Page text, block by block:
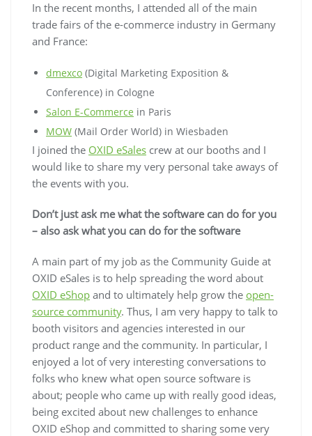
In the recent months, I attended all of the main
trade fairs of the e-commerce industry in Germany
and France:
dmexco (Digital Marketing Exposition &
Conference) in Cologne
Salon E-Commerce in Paris
MOW (Mail Order World) in Wiesbaden
I joined the OXID eSales crew at our booths and I
would like to share my very personal take aways of
the events with you.
Don’t just ask me what the software can do for you
– also ask what you can do for the software
A main part of my job as the Community Guide at
OXID eSales is to help spreading the word about
OXID eShop and to ultimately help grow the open-
source community. Thus, I am very happy to talk to
booth visitors and agencies interested in our
product range and the community. In particular, I
enjoyed a lot of very interesting conversations to
folks who knew what open source software is
about; people who came up with really good ideas,
being excited about new challenges to enhance
OXID eShop and committed to sharing some very